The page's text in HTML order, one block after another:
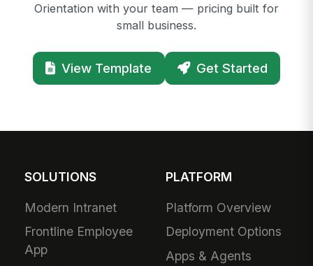
Orientation with your team — pricing built for
small business.
View Template Get Started
SOLUTIONS
Modern Intranet
Frontline Employee
App
PLATFORM
Platform Overview
Deployment Options
Apps & Agents